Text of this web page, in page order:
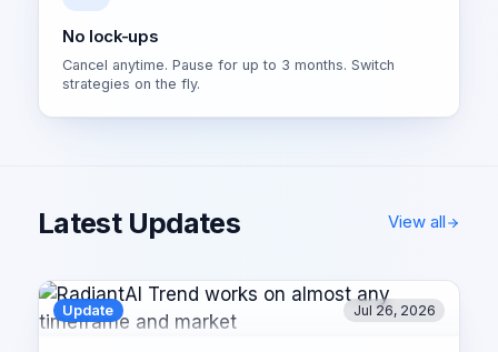
No lock-ups
Cancel anytime. Pause for up to 3 months. Switch
strategies on the fly.
Latest Updates View all
Update Jul 26, 2026